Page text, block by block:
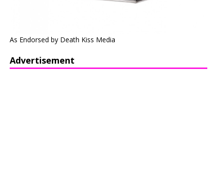
As Endorsed by Death Kiss Media
Advertisement